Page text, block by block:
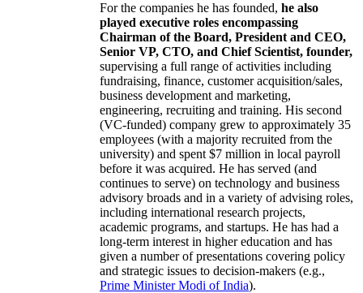
For the companies he has founded, he also
played executive roles encompassing
Chairman of the Board, President and CEO,
Senior VP, CTO, and Chief Scientist, founder,
supervising a full range of activities including
fundraising, finance, customer acquisition/sales,
business development and marketing,
engineering, recruiting and training. His second
(VC-funded) company grew to approximately 35
employees (with a majority recruited from the
university) and spent $7 million in local payroll
before it was acquired. He has served (and
continues to serve) on technology and business
advisory broads and in a variety of advising roles,
including international research projects,
academic programs, and startups. He has had a
long-term interest in higher education and has
given a number of presentations covering policy
and strategic issues to decision-makers (e.g.,
Prime MinisterModi of India).